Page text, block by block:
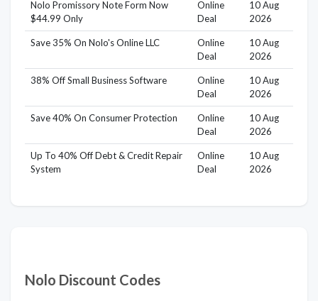
Nolo Promissory Note Form Now
$44.99 Only
Online
Deal
10 Aug
2026
Save 35% On Nolo's Online LLC
Online
Deal
10 Aug
2026
38% Off Small Business Software
Online
Deal
10 Aug
2026
Save 40% On Consumer Protection
Online
Deal
10 Aug
2026
Up To 40% Off Debt & Credit Repair
System
Online
Deal
10 Aug
2026
Nolo Discount Codes